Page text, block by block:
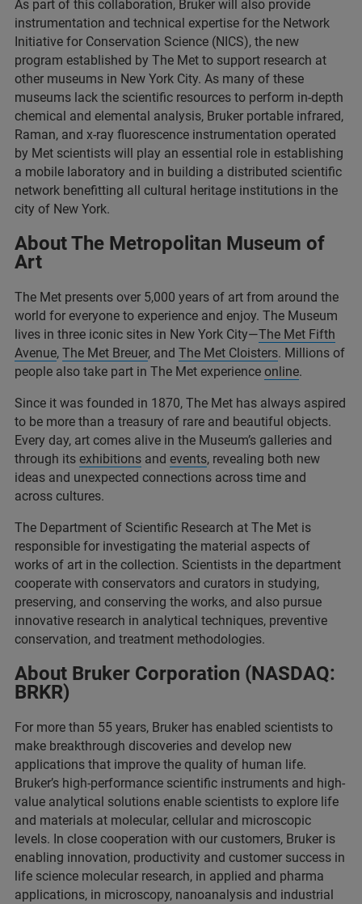
As part of this collaboration, Bruker will also provide
instrumentation and technical expertise for the Network
Initiative for Conservation Science (NICS), the new
program established by The Met to support research at
other museums in New York City. As many of these
museums lack the scientific resources to perform in-depth
chemical and elemental analysis, Bruker portable infrared,
Raman, and x-ray fluorescence instrumentation operated
by Met scientists will play an essential role in establishing
a mobile laboratory and in building a distributed scientific
network benefitting all cultural heritage institutions in the
city of New York.
About The Metropolitan Museum of
Art
The Met presents over 5,000 years of art from around the
world for everyone to experience and enjoy. The Museum
lives in three iconic sites in New York City—The Met Fifth
Avenue, The Met Breuer, and The Met Cloisters. Millions of
people also take part in The Met experience online.
Since it was founded in 1870, The Met has always aspired
to be more than a treasury of rare and beautiful objects.
Every day, art comes alive in the Museum’s galleries and
through its exhibitions and events, revealing both new
ideas and unexpected connections across time and
across cultures.
The Department of Scientific Research at The Met is
responsible for investigating the material aspects of
works of art in the collection. Scientists in the department
cooperate with conservators and curators in studying,
preserving, and conserving the works, and also pursue
innovative research in analytical techniques, preventive
conservation, and treatment methodologies.
About Bruker Corporation (NASDAQ:
BRKR)
For more than 55 years, Bruker has enabled scientists to
make breakthrough discoveries and develop new
applications that improve the quality of human life.
Bruker’s high-performance scientific instruments and high-
value analytical solutions enable scientists to explore life
and materials at molecular, cellular and microscopic
levels. In close cooperation with our customers, Bruker is
enabling innovation, productivity and customer success in
life science molecular research, in applied and pharma
applications, in microscopy, nanoanalysis and industrial